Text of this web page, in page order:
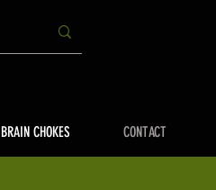
BRAIN CHOKES CONTACT